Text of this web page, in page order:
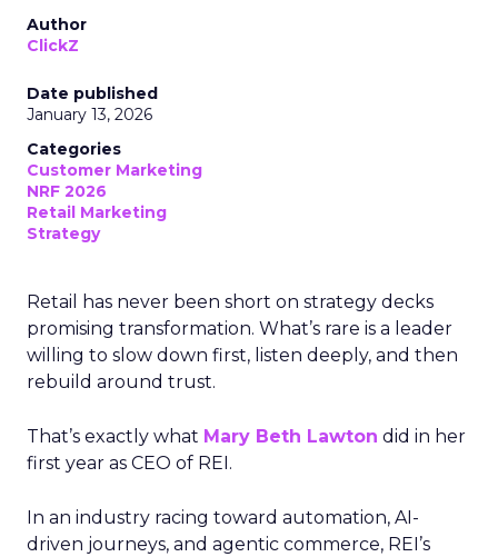
Author
ClickZ
Date published
January 13, 2026
Categories
Customer Marketing
NRF 2026
Retail Marketing
Strategy
Retail has never been short on strategy decks
promising transformation. What’s rare is a leader
willing to slow down first, listen deeply, and then
rebuild around trust.
That’s exactly what Mary Beth Lawton did in her
first year as CEO of REI.
In an industry racing toward automation, AI-
driven journeys, and agentic commerce, REI’s